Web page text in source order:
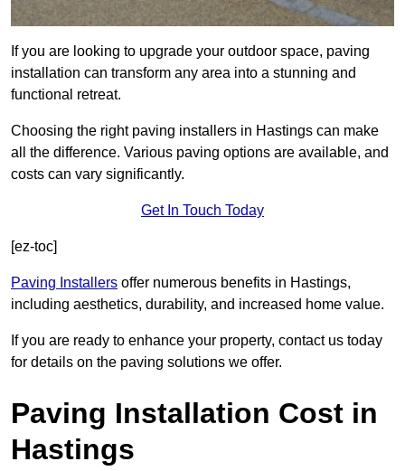
If you are looking to upgrade your outdoor space, paving
installation can transform any area into a stunning and
functional retreat.
Choosing the right paving installers in Hastings can make
all the difference. Various paving options are available, and
costs can vary significantly.
Get In Touch Today
[ez-toc]
Paving Installers offer numerous benefits in Hastings,
including aesthetics, durability, and increased home value.
If you are ready to enhance your property, contact us today
for details on the paving solutions we offer.
Paving Installation Cost in
Hastings